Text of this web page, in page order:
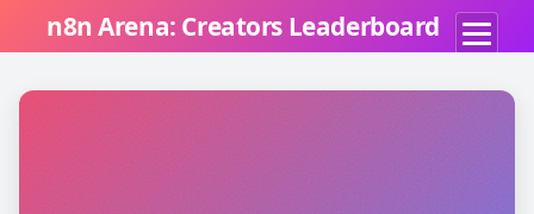
n8n Arena: Creators Leaderboard